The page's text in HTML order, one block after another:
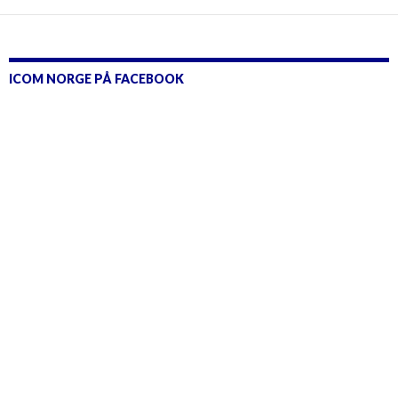
ICOM NORGE PÅ FACEBOOK